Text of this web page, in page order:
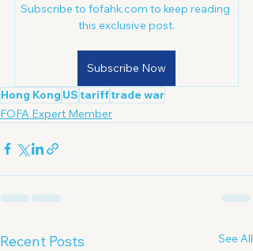
Subscribe to fofahk.com to keep reading
this exclusive post.
Subscribe Now
Hong Kong UStarifftrade war
FOFA Expert Member
Recent Posts See All